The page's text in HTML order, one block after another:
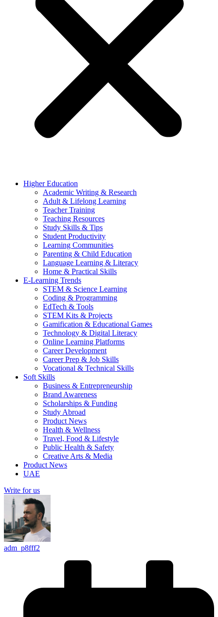
Higher Education
Academic Writing & Research
Adult & Lifelong Learning
Teacher Training
Teaching Resources
Study Skills & Tips
Student Productivity
Learning Communities
Parenting & Child Education
Language Learning & Literacy
Home & Practical Skills
E-Learning Trends
STEM & Science Learning
Coding & Programming
EdTech & Tools
STEM Kits & Projects
Gamification & Educational Games
Technology & Digital Literacy
Online Learning Platforms
Career Development
Career Prep & Job Skills
Vocational & Technical Skills
Soft Skills
Business & Entrepreneurship
Brand Awareness
Scholarships & Funding
Study Abroad
Product News
Health & Wellness
Travel, Food & Lifestyle
Public Health & Safety
Creative Arts & Media
Product News
UAE
Write for us
adm_p8fff2